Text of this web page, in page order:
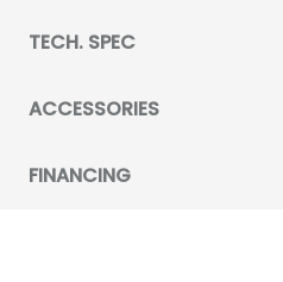
TECH. SPEC
ACCESSORIES
FINANCING